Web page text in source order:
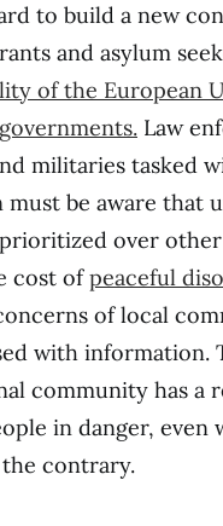
to build a new
and asylum
of the European
Law
militaries tasked
be aware that
over
cost ofpeaceful
of local
with information.
community has a
in danger, even
the contrary.